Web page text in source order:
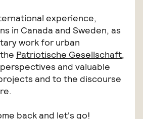
experience,
in Canada and Sweden, as
work for urban
Patriotische Gesellschaft,
and valuable
and to the discourse
back and let's go!